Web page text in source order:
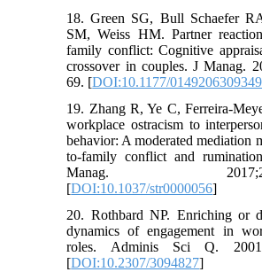
18. Green SG, Bull Schaefer
SM, Weiss HM. Partner
family conflict: Cognitive
crossover in couples. J Manag.
69. [DOI:10.1177/
19. Zhang R, Ye C, Ferreira-
workplace ostracism to
behavior: A moderated mediation
to-family conflict and
Manag.
[DOI:10.1037/str0000056]
20. Rothbard NP. Enriching or
dynamics of engagement in
roles. Adminis Sci Q.
[DOI:10.2307/3094827]